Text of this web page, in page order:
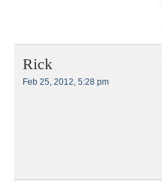
Rick
Feb 25, 2012, 5:28 pm